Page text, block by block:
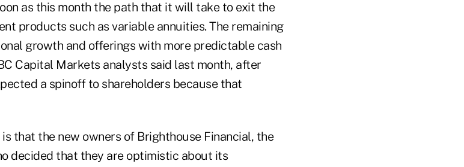
as this month the path that it will take to exit the
products such as variable annuities. The remaining
growth and offerings with more predictable cash
Capital Markets analysts said last month, after
a spinoff to shareholders because that
that the new owners of Brighthouse Financial, the
decided that they are optimistic about its